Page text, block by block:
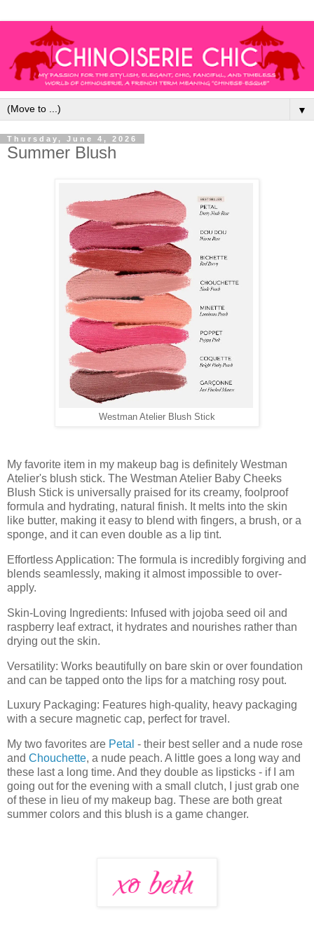
▼
Thursday, June 4, 2026
Summer Blush
Westman Atelier Blush Stick
My favorite item in my makeup bag is definitely Westman
Atelier's blush stick. The Westman Atelier Baby Cheeks
Blush Stick is universally praised for its creamy, foolproof
formula and hydrating, natural finish. It melts into the skin
like butter, making it easy to blend with fingers, a brush, or a
sponge, and it can even double as a lip tint.
Effortless Application: The formula is incredibly forgiving and
blends seamlessly, making it almost impossible to over-
apply.
Skin-Loving Ingredients: Infused with jojoba seed oil and
raspberry leaf extract, it hydrates and nourishes rather than
drying out the skin.
Versatility: Works beautifully on bare skin or over foundation
and can be tapped onto the lips for a matching rosy pout.
Luxury Packaging: Features high-quality, heavy packaging
with a secure magnetic cap, perfect for travel.
My two favorites are Petal - their best seller and a nude rose
and Chouchette, a nude peach. A little goes a long way and
these last a long time. And they double as lipsticks - if I am
going out for the evening with a small clutch, I just grab one
of these in lieu of my makeup bag. These are both great
summer colors and this blush is a game changer.